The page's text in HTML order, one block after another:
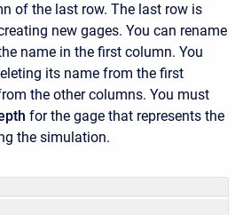
of the last row. The last row is
new gages. You can rename
name in the first column. You
its name from the first
the other columns. You must
for the gage that represents the
the simulation.